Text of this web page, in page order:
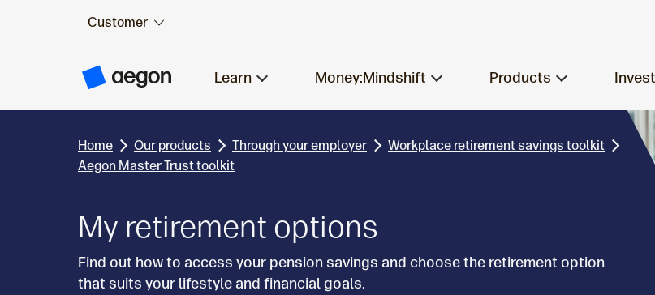
Customer
A
g
H
o
m
Learn Money:Mindshift Products
Home Our products Through your employer
Workplace retirement savings toolkit
Aegon Master Trust toolkit
My retirement options
Find out how to access your pension savings and choose the retirement option
that suits your lifestyle and financial goals.